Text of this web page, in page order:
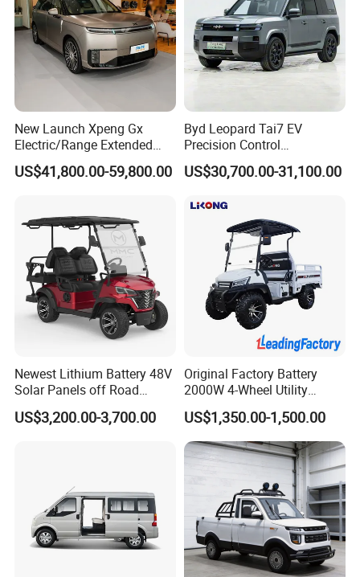
New Launch Xpeng Gx
Electric/Range Extended
LHD Large SUV All-Versions
6-Seat Car
US$41,800.00-59,800.00
Byd Leopard Tai7 EV
Precision Control
Comfortable Hot Sell 135km
Factory Price off-Road
Vehicle
US$30,700.00-31,100.00
Newest Lithium Battery 48V
Solar Panels off Road
Beach Buggy Electric Golf
Cart
US$3,200.00-3,700.00
Original Factory Battery
2000W 4-Wheel Utility
Vehicle Golf Cargo Cart
Pickup Electric Tricycle with
Seat
US$1,350.00-1,500.00